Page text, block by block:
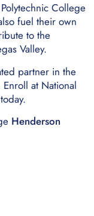
College
fuel their own
to the
Valley.
partner in the
Enroll at National
Henderson